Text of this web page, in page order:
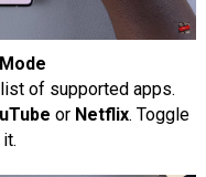
of supported apps.
or Netflix. Toggle